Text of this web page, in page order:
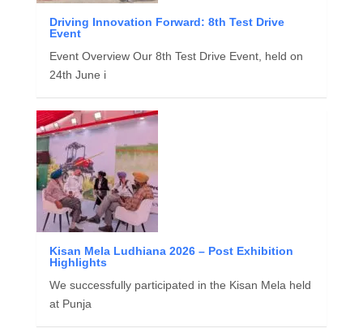
Driving Innovation Forward: 8th Test Drive
Event
Event Overview Our 8th Test Drive Event, held on
24th June i
Kisan Mela Ludhiana 2026 – Post Exhibition
Highlights
We successfully participated in the Kisan Mela held
at Punja